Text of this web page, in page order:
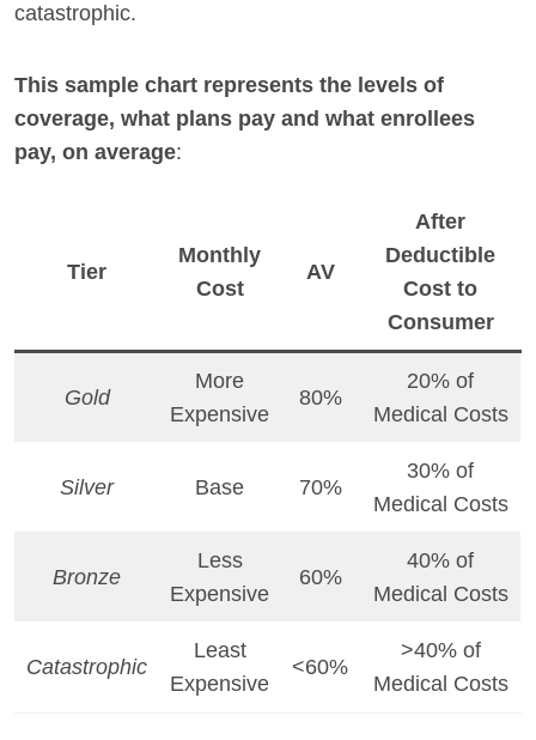
catastrophic.
This sample chart represents the levels of
coverage, what plans pay and what enrollees
pay, on average:
Tier
Monthly
Cost
AV
After
Deductible
Cost to
Consumer
Gold
More
Expensive
80%
20% of
Medical Costs
Silver Base 70%
30% of
Medical Costs
Bronze
Less
Expensive
60%
40% of
Medical Costs
Catastrophic
Least
Expensive
<60%
>40% of
Medical Costs